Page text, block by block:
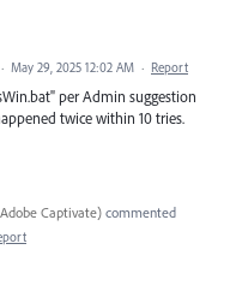
· May 29, 2025 12:02 AM · Report
per Admin suggestion
twice within 10 tries.
Captivate) commented